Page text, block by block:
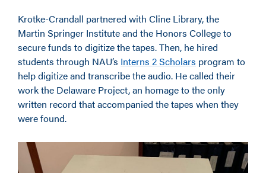
Krotke-Crandall partnered with Cline Library, the
Martin Springer Institute and the Honors College to
secure funds to digitize the tapes. Then, he hired
students through NAU’s Interns 2 Scholars program to
help digitize and transcribe the audio. He called their
work the Delaware Project, an homage to the only
written record that accompanied the tapes when they
were found.